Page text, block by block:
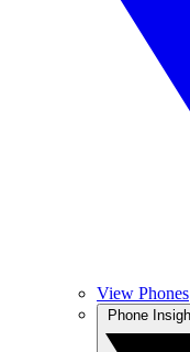
View Phones